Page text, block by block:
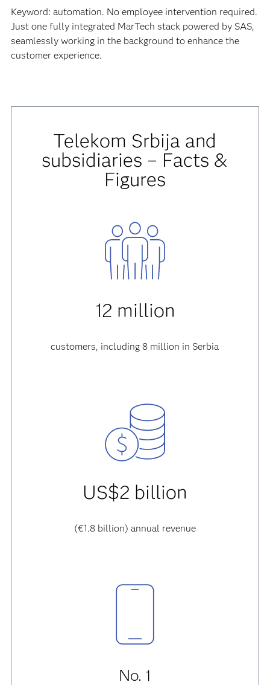
Keyword: automation. No employee intervention required.
Just one fully integrated MarTech stack powered by SAS,
seamlessly working in the background to enhance the
customer experience.
Telekom Srbija and
subsidiaries – Facts &
Figures
12 million
customers, including 8 million in Serbia
US$2 billion
(€1.8 billion) annual revenue
No. 1